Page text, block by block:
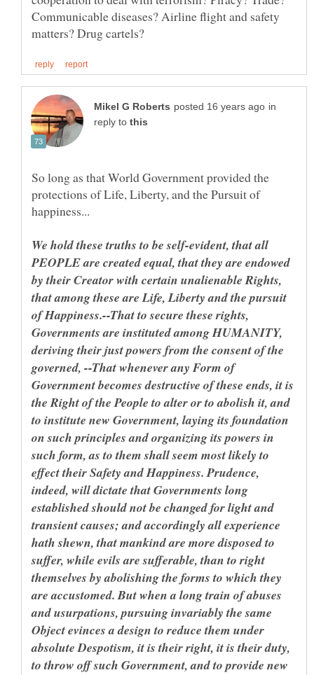
Communicable diseases? Airline flight and safety
in
reply to
So long as that World Government provided the
protections of Life, Liberty, and the Pursuit of
We hold these truths to be self-evident, that all
PEOPLE are created equal, that they are endowed
by their Creator with certain unalienable Rights,
that among these are Life, Liberty and the pursuit
of Happiness.--That to secure these rights,
Governments are instituted among HUMANITY,
deriving their just powers from the consent of the
governed, --That whenever any Form of
Government becomes destructive of these ends, it is
the Right of the People to alter or to abolish it, and
to institute new Government, laying its foundation
on such principles and organizing its powers in
such form, as to them shall seem most likely to
effect their Safety and Happiness. Prudence,
indeed, will dictate that Governments long
established should not be changed for light and
transient causes; and accordingly all experience
hath shewn, that mankind are more disposed to
suffer, while evils are sufferable, than to right
themselves by abolishing the forms to which they
are accustomed. But when a long train of abuses
and usurpations, pursuing invariably the same
Object evinces a design to reduce them under
absolute Despotism, it is their right, it is their duty,
to throw off such Government, and to provide new